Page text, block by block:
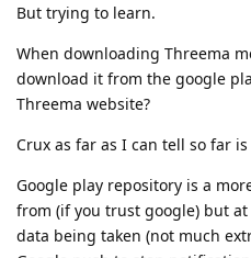
But trying to learn.
When downloading Threema
download it from the google
Threema website?
Crux as far as I can tell so far
Google play repository is a
from (if you trust google) but
data being taken (not much